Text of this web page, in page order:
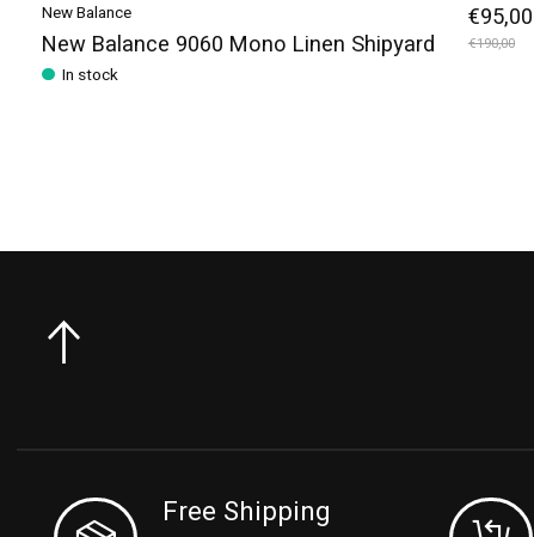
New Balance
New Balance 9060 Mono Linen Shipyard
In stock
€95,00
€190,00
Free Shipping